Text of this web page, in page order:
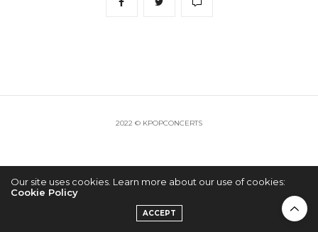
2022 © KPOPCONCERTS
Our site uses cookies. Learn more about our use of cookies:
Cookie Policy
ACCEPT